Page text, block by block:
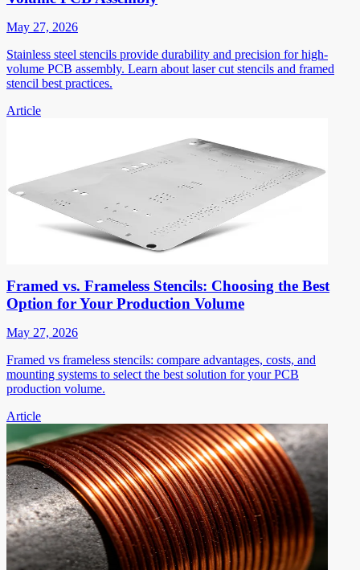
May 27, 2026
Stainless steel stencils provide durability and precision for high-
volume PCB assembly. Learn about laser cut stencils and framed
stencil best practices.
Article
Framed vs. Frameless Stencils: Choosing the Best
Option for Your Production Volume
May 27, 2026
Framed vs frameless stencils: compare advantages, costs, and
mounting systems to select the best solution for your PCB
production volume.
Article